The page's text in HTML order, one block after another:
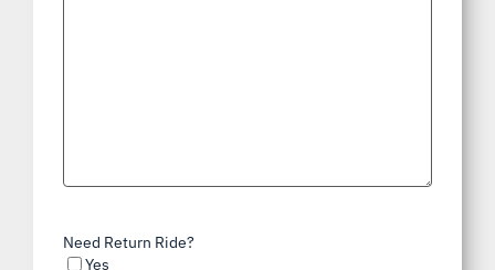
Need Return Ride?
Yes